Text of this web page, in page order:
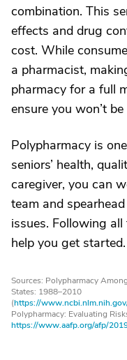
combination. This
effects and drug
cost. While
a pharmacist,
pharmacy for a full
ensure you won’t
Polypharmacy is
seniors’ health,
caregiver, you can
team and
issues. Following
help you get started.
Sources: Polypharmacy
States: 1988–2010
(https://
Polypharmacy: Evaluating
https://www.aafp.org/afp/